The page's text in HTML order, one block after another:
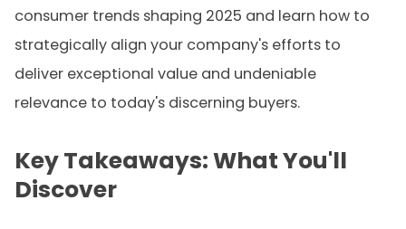
consumer trends shaping 2025 and learn how to
strategically align your company's efforts to
deliver exceptional value and undeniable
relevance to today's discerning buyers.
Key Takeaways: What You'll
Discover